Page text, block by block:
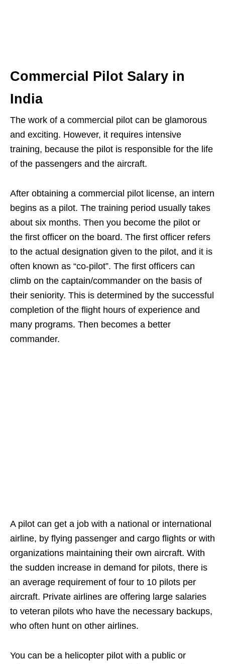
Commercial Pilot Salary in
India
The work of a commercial pilot can be glamorous
and exciting. However, it requires intensive
training, because the pilot is responsible for the life
of the passengers and the aircraft.
After obtaining a commercial pilot license, an intern
begins as a pilot. The training period usually takes
about six months. Then you become the pilot or
the first officer on the board. The first officer refers
to the actual designation given to the pilot, and it is
often known as “co-pilot”. The first officers can
climb on the captain/commander on the basis of
their seniority. This is determined by the successful
completion of the flight hours of experience and
many programs. Then becomes a better
commander.
A pilot can get a job with a national or international
airline, by flying passenger and cargo flights or with
organizations maintaining their own aircraft. With
the sudden increase in demand for pilots, there is
an average requirement of four to 10 pilots per
aircraft. Private airlines are offering large salaries
to veteran pilots who have the necessary backups,
who often hunt on other airlines.
You can be a helicopter pilot with a public or